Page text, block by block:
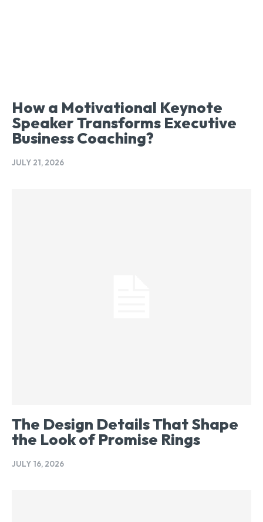
How a Motivational Keynote
Speaker Transforms Executive
Business Coaching?
JULY 21, 2026
The Design Details That Shape
the Look of Promise Rings
JULY 16, 2026